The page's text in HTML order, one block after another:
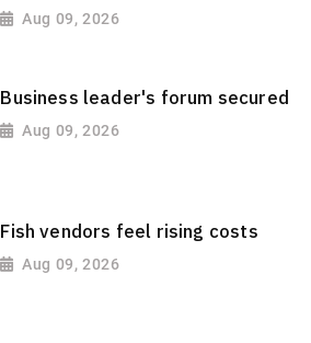
Aug 09, 2026
Business leader's forum secured
Aug 09, 2026
Fish vendors feel rising costs
Aug 09, 2026